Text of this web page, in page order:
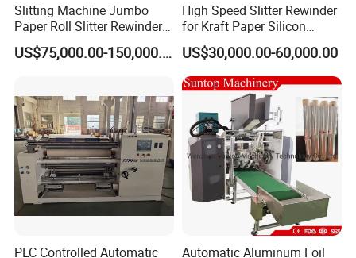
Slitting Machine Jumbo
Paper Roll Slitter Rewinder
Machine Paper Converting
Machine Paper Slitter
US$75,000.00-150,000.00
High Speed Slitter Rewinder
for Kraft Paper Silicon
Paper Laminating Paper
with 500m/Min
US$30,000.00-60,000.00
PLC Controlled Automatic
Automatic Aluminum Foil